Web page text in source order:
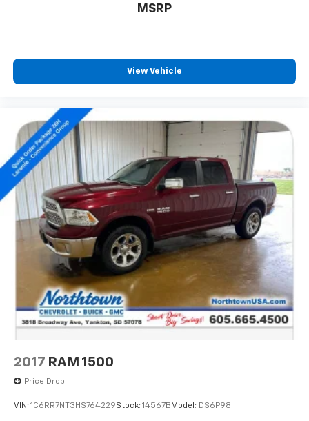
MSRP
View Vehicle
2017 RAM 1500
Price Drop
VIN: 1C6RR7NT3HS764229Stock: 14567B Model: DS6P98